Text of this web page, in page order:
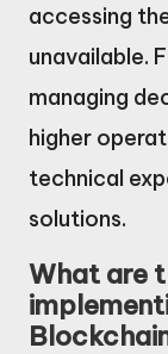
accessing
unavailable.
managing
higher
technical
solutions.
What are